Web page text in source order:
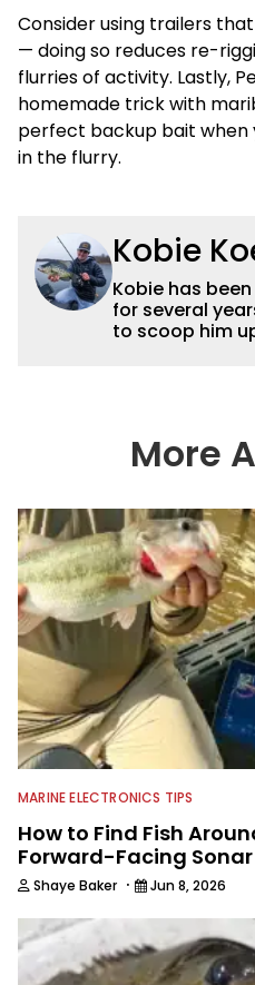
Consider using trailers
— doing so reduces re-
flurries of activity. Lastly,
homemade trick with
perfect backup bait when
in the flurry.
Kobie
Kobie has
for several
to scoop him
him win the
Federation
captivating
compelling
More
MARINE ELECTRONICS TIPS
How to Find Fish
Forward-Facing Sonar
Shaye Baker · Jun 8, 2026